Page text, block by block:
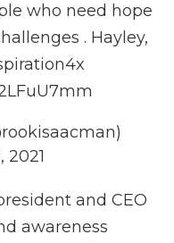
who need hope
. Hayley,
2021
and CEO
awareness